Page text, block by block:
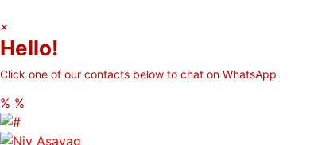
×
Hello!
Click one of our contacts below to chat on WhatsApp
% %